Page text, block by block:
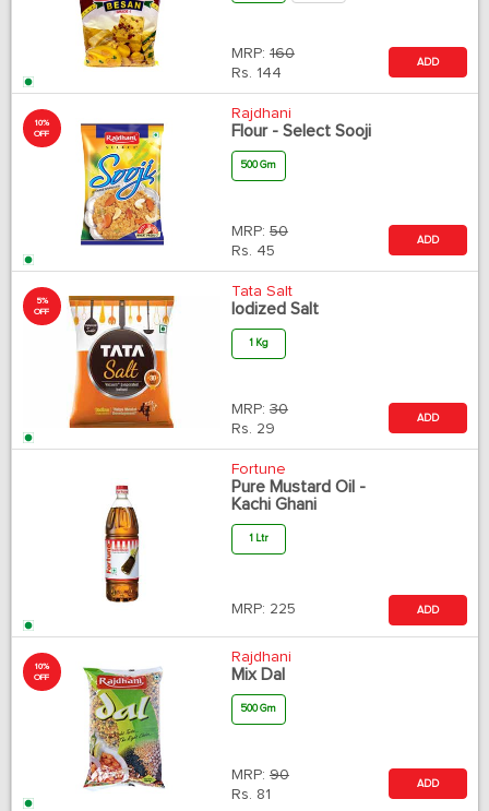
MRP: 160
Rs. 144
ADD
10%
OFF
Rajdhani
Flour - Select Sooji
500 Gm
MRP: 50
Rs. 45
ADD
5%
OFF
Tata Salt
Iodized Salt
1 Kg
MRP: 30
Rs. 29
ADD
Fortune
Pure Mustard Oil -
Kachi Ghani
1 Ltr
MRP: 225 ADD
10%
OFF
Rajdhani
Mix Dal
500 Gm
MRP: 90
Rs. 81
ADD